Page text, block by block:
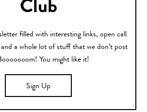
Club
filled with interesting links, open call
a whole lot of stuff that we don’t post
You might like it!
Sign Up